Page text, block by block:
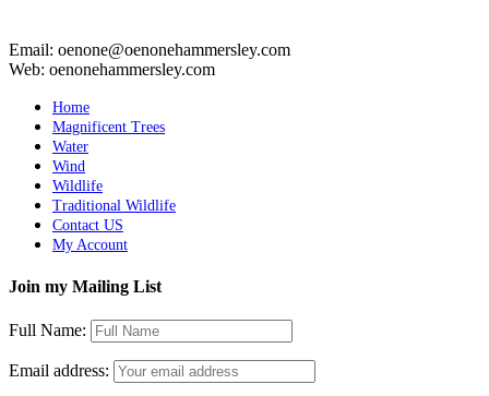
Email: oenone@oenonehammersley.com
Web: oenonehammersley.com
Home
Magnificent Trees
Water
Wind
Wildlife
Traditional Wildlife
Contact US
My Account
Join my Mailing List
Full Name:
Email address: